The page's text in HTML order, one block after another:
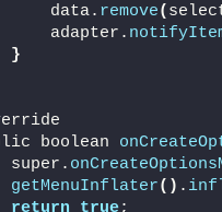
data.
remove(
adapter.
}
boolean
super.
getMenuInflater() .
return
true;